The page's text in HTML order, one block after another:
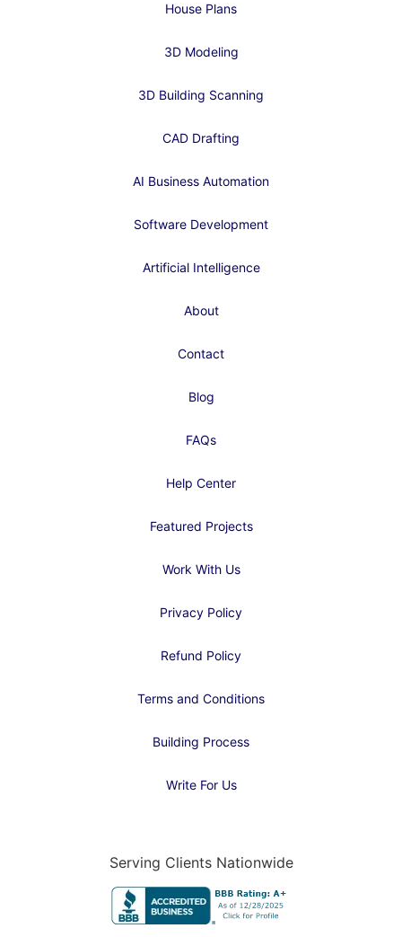
House Plans
3D Modeling
3D Building Scanning
CAD Drafting
AI Business Automation
Software Development
Artificial Intelligence
About
Contact
Blog
FAQs
Help Center
Featured Projects
Work With Us
Privacy Policy
Refund Policy
Terms and Conditions
Building Process
Write For Us
Serving Clients Nationwide